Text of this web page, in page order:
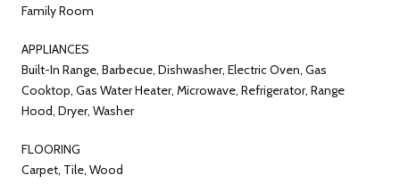
Family Room
APPLIANCES
Built-In Range, Barbecue, Dishwasher, Electric Oven, Gas
Cooktop, Gas Water Heater, Microwave, Refrigerator, Range
Hood, Dryer, Washer
FLOORING
Carpet, Tile, Wood